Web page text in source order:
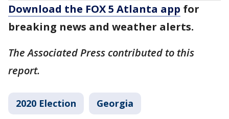
Download the FOX 5 Atlanta app for
breaking news and weather alerts.
The Associated Press contributed to this
report.
2020 Election Georgia